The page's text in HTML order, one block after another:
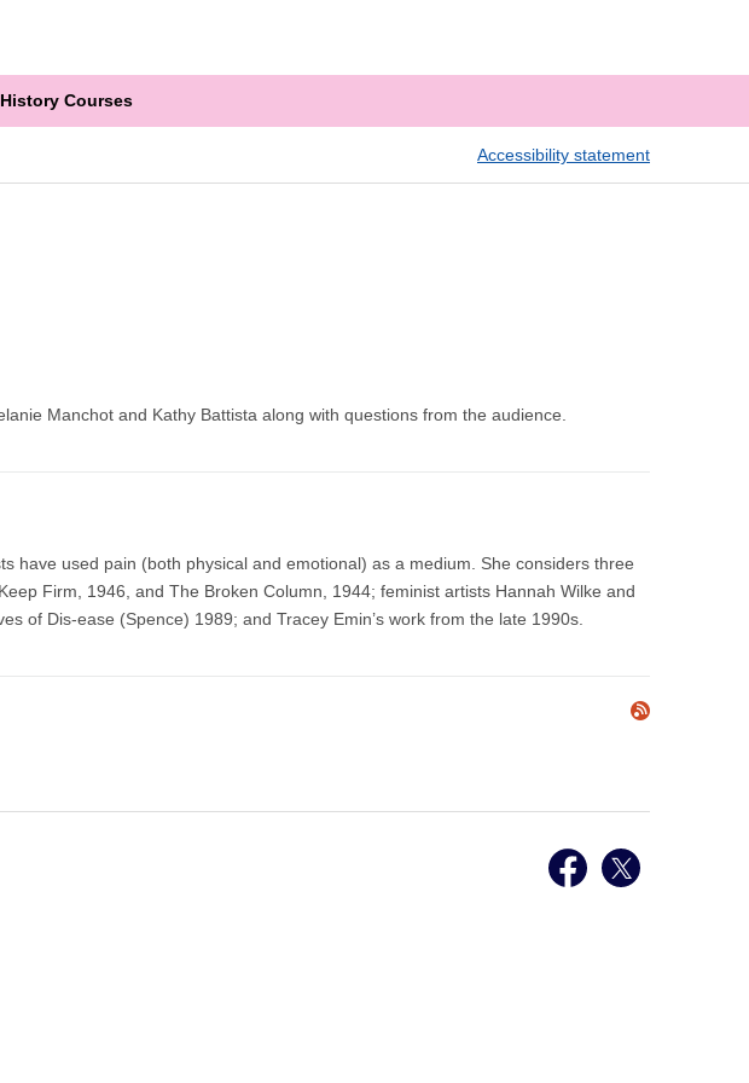
Courses
Accessibility statement
Manchot and Kathy Battista along with questions from the audience.
have used pain (both physical and emotional) as a medium. She considers three
Firm, 1946, and The Broken Column, 1944; feminist artists Hannah Wilke and
of Dis-ease (Spence) 1989; and Tracey Emin’s work from the late 1990s.